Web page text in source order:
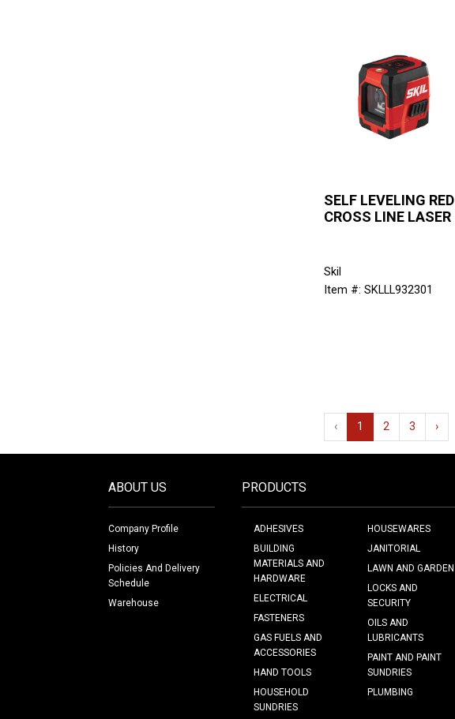
SELF LEVELING RED
CROSS LINE LASER
Skil
Item #: SKLLL932301
‹ 1 2 3 ›
ABOUT US
Company Profile
History
Policies And Delivery
Schedule
Warehouse
PRODUCTS
ADHESIVES
BUILDING
MATERIALS AND
HARDWARE
ELECTRICAL
FASTENERS
GAS FUELS AND
ACCESSORIES
HAND TOOLS
HOUSEHOLD
SUNDRIES
HOUSEWARES
JANITORIAL
LAWN AND GARDEN
LOCKS AND
SECURITY
OILS AND
LUBRICANTS
PAINT AND PAINT
SUNDRIES
PLUMBING